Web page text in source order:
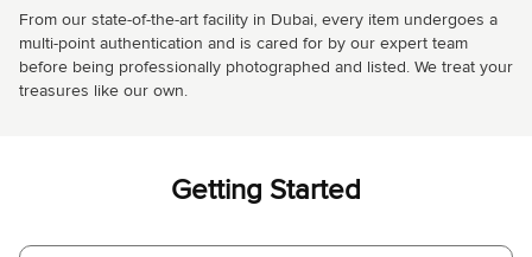
From our state-of-the-art facility in Dubai, every item undergoes a
multi-point authentication and is cared for by our expert team
before being professionally photographed and listed. We treat your
treasures like our own.
Getting Started